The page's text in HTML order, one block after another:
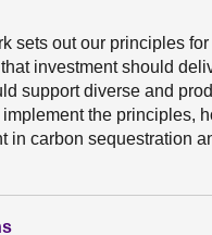
sets out our principles
investment should
support diverse and
the principles,
in carbon sequestration